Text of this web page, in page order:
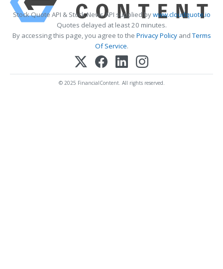
Stock Quote API & Stock News API supplied bywww.cloudquote.io
Quotes delayed at least 20 minutes.
By accessing this page, you agree to the Privacy PolicyandTerms
Of Service.
© 2025 FinancialContent. All rights reserved.